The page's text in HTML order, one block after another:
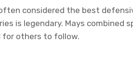
considered the best
is legendary. Mays combined
for others to follow.